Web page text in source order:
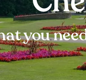
you